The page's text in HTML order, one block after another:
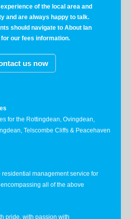
of the local area and
and are always happy to talk.
should navigate to About Ian
for our fees information.
us now
for the Rottingdean, Ovingdean,
Telscombe Cliffs & Peacehaven
management service for
all of the above
pride, with passion with